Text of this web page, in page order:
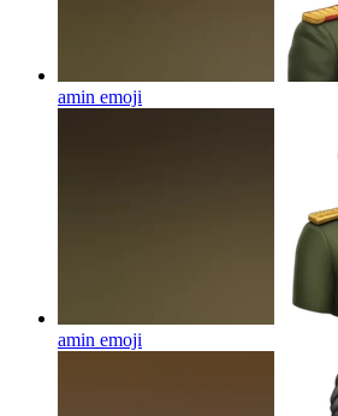
amin emoji
amin emoji